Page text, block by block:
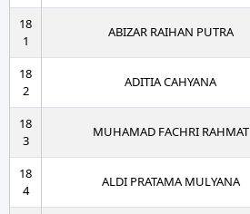
18
1
ABIZAR RAIHAN PUTRA
18
2
ADITIA CAHYANA
18
3
MUHAMAD FACHRI RAHMAT
18
4
ALDI PRATAMA MULYANA